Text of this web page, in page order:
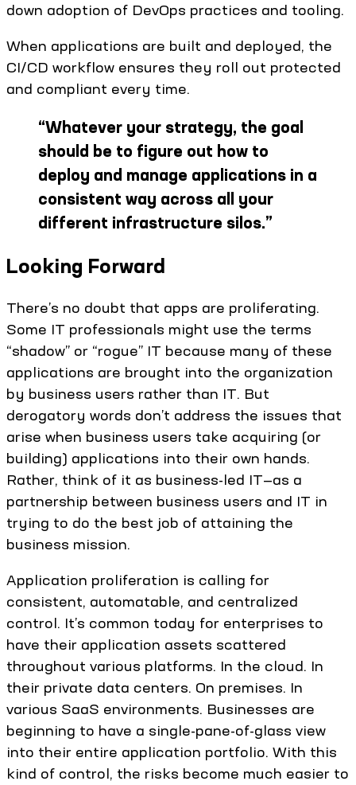
down adoption of DevOps practices and tooling.
When applications are built and deployed, the
CI/CD workflow ensures they roll out protected
and compliant every time.
“Whatever your strategy, the goal
should be to figure out how to
deploy and manage applications in a
consistent way across all your
different infrastructure silos.”
Looking Forward
There’s no doubt that apps are proliferating.
Some IT professionals might use the terms
“shadow” or “rogue” IT because many of these
applications are brought into the organization
by business users rather than IT. But
derogatory words don’t address the issues that
arise when business users take acquiring (or
building) applications into their own hands.
Rather, think of it as business-led IT—as a
partnership between business users and IT in
trying to do the best job of attaining the
business mission.
Application proliferation is calling for
consistent, automatable, and centralized
control. It’s common today for enterprises to
have their application assets scattered
throughout various platforms. In the cloud. In
their private data centers. On premises. In
various SaaS environments. Businesses are
beginning to have a single-pane-of-glass view
into their entire application portfolio. With this
kind of control, the risks become much easier to